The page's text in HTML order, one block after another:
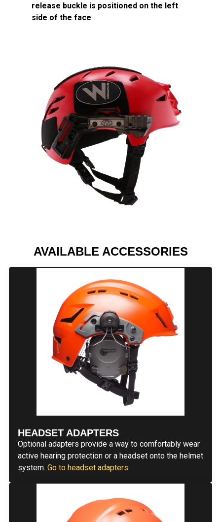
release buckle is positioned on the left
side of the face
AVAILABLE ACCESSORIES
HEADSET ADAPTERS
Optional adapters provide a way to comfortably wear
active hearing protection or a headset onto the helmet
system. Go to headset adapters.